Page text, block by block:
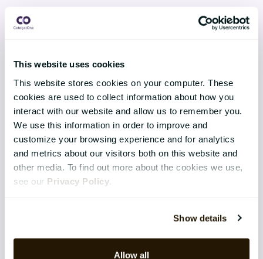
This website uses cookies
This website stores cookies on your computer. These
cookies are used to collect information about how you
interact with our website and allow us to remember you.
We use this information in order to improve and
customize your browsing experience and for analytics
and metrics about our visitors both on this website and
other media. To find out more about the cookies we use,
see our Privacy Policy
Show details
Allow all
Product Innovation & Development
CATALYSTONE FOR
IT Managers / CIO / CDO
Senior Management
HR Managers
RESOURCES